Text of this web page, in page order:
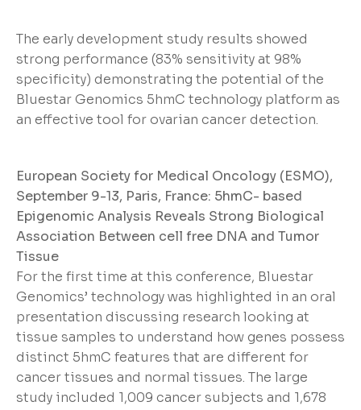
The early development study results showed
strong performance (83% sensitivity at 98%
specificity) demonstrating the potential of the
Bluestar Genomics 5hmC technology platform as
an effective tool for ovarian cancer detection.
European Society for Medical Oncology (ESMO),
September 9-13, Paris, France: 5hmC- based
Epigenomic Analysis Reveals Strong Biological
Association Between cell free DNA and Tumor
Tissue
For the first time at this conference, Bluestar
Genomics’ technology was highlighted in an oral
presentation discussing research looking at
tissue samples to understand how genes possess
distinct 5hmC features that are different for
cancer tissues and normal tissues. The large
study included 1,009 cancer subjects and 1,678